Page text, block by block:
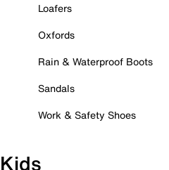
Loafers
Oxfords
Rain & Waterproof Boots
Sandals
Work & Safety Shoes
Kids